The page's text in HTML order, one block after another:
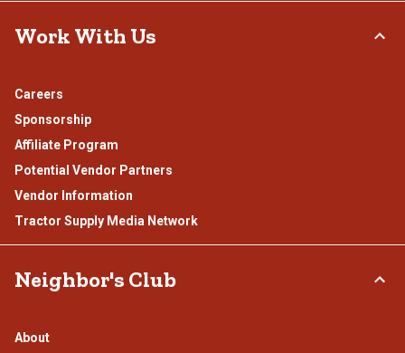
Work With Us
Careers
Sponsorship
Affiliate Program
Potential Vendor Partners
Vendor Information
Tractor Supply Media Network
Neighbor's Club
About